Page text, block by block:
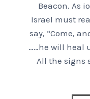
Beacon. As
Israel must
say, “Come,
……he will heal
All the signs